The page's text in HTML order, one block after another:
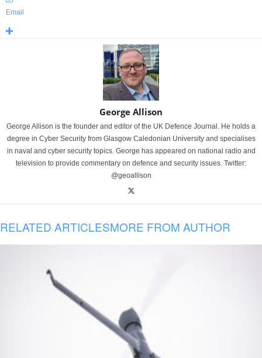
Email
George Allison
George Allison is the founder and editor of the UK Defence Journal. He holds a
degree in Cyber Security from Glasgow Caledonian University and specialises
in naval and cyber security topics. George has appeared on national radio and
television to provide commentary on defence and security issues. Twitter:
@geoallison
RELATED ARTICLESMORE FROM AUTHOR